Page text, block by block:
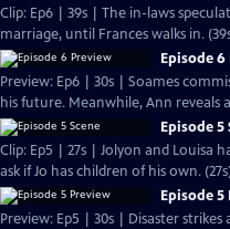
Clip: Ep6 | 39s | The in-laws
marriage, until Frances walks in.
Episode 6
Preview: Ep6 | 30s | Soames
his future. Meanwhile, Ann reveals
Episode 5
Clip: Ep5 | 27s | Jolyon and Louisa
ask if Jo has children of his own.
Episode 5
Preview: Ep5 | 30s | Disaster strikes